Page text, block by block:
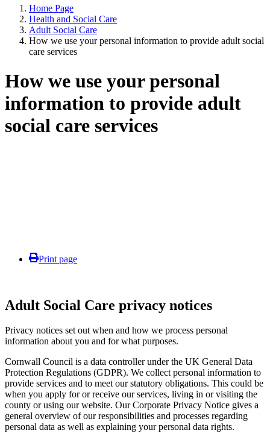
Home Page
Health and Social Care
Adult Social Care
How we use your personal information to provide adult social
care services
How we use your personal
information to provide adult
social care services
Print page
Adult Social Care privacy notices
Privacy notices set out when and how we process personal
information about you and for what purposes.
Cornwall Council is a data controller under the UK General Data
Protection Regulations (GDPR). We collect personal information to
provide services and to meet our statutory obligations. This could be
when you apply for or receive our services, living in or visiting the
county or using our website. Our Corporate Privacy Notice gives a
general overview of our responsibilities and processes regarding
personal data as well as explaining your personal data rights.